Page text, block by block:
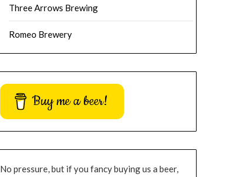
Three Arrows Brewing
Romeo Brewery
Buy me a beer!
No pressure, but if you fancy buying us a beer,